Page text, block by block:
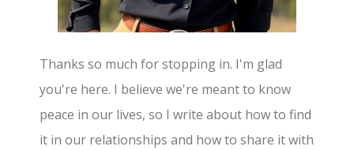
Thanks so much for stopping in. I'm glad
you're here. I believe we're meant to know
peace in our lives, so I write about how to find
it in our relationships and how to share it with